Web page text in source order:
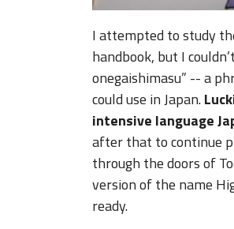
I attempted to study
handbook, but I
onegaishimasu” -- a
could use in Japan.
intensive language
after that to continue
through the doors of
version of the name
ready.